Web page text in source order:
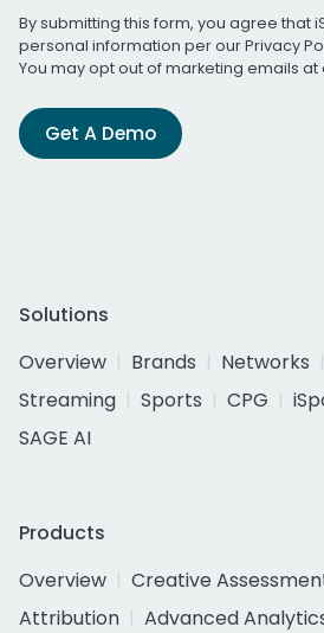
By submitting this form, you agree that
personal information per ourPrivacy
You may opt out of marketing emails at
Get A Demo
Solutions
Overview
Brands Networks
Streaming
Sports CPG
SAGE AI
Products
Overview
Creative
Attribution
Advanced